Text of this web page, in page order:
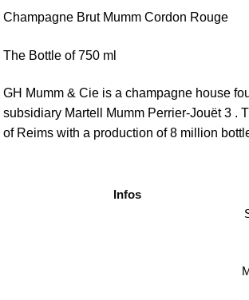
Champagne Brut Mumm Cordon Rouge
The Bottle of 750 ml
GH Mumm & Cie is a champagne house
subsidiary Martell Mumm Perrier-Jouët 3 .
of Reims with a production of 8 million
Infos